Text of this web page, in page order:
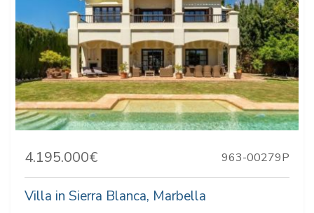
4.195.000€ 963-00279P
Villa in Sierra Blanca, Marbella